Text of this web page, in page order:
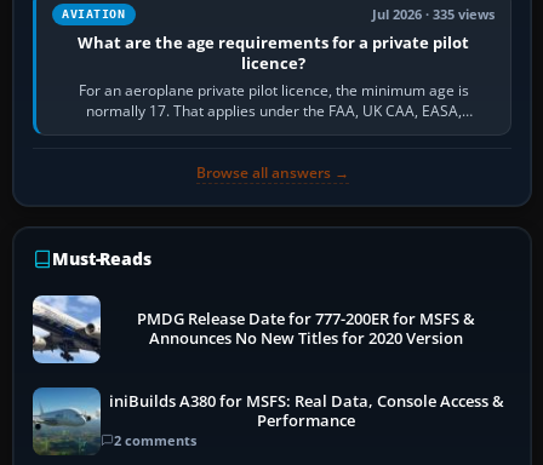
AVIATION Jul 2026 · 335 views
What are the age requirements for a private pilot
licence?
For an aeroplane private pilot licence, the minimum age is
normally 17. That applies under the FAA, UK CAA, EASA,
Transport Canada, CASA in Australia…
Browse all answers →
Must-Reads
PMDG Release Date for 777-200ER for MSFS &
Announces No New Titles for 2020 Version
iniBuilds A380 for MSFS: Real Data, Console Access &
Performance
2 comments